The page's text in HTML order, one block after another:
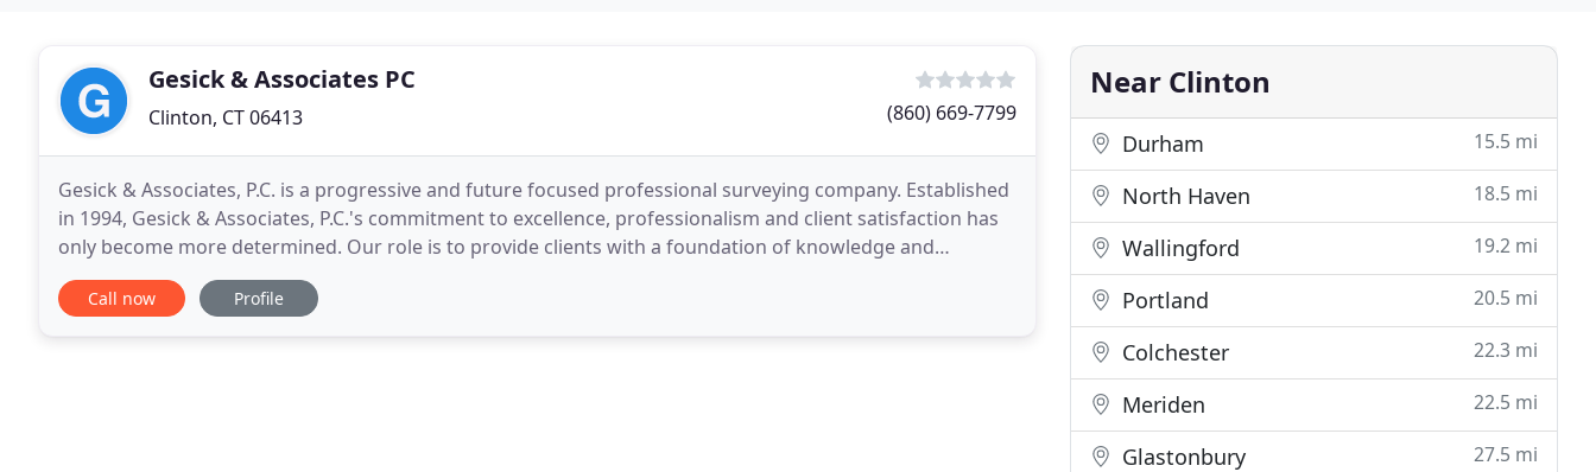
Gesick & Associates PC
Clinton, CT 06413 (860) 669-7799
Gesick & Associates, P.C. is a progressive and future focused professional surveying company. Established
in 1994, Gesick & Associates, P.C.'s commitment to excellence, professionalism and client satisfaction has
only become more determined. Our role is to provide clients with a foundation of knowledge and
professional services critical to the success
Call now Profile
Near Clinton
Durham 15.5 mi
North Haven 18.5 mi
Wallingford 19.2 mi
Portland 20.5 mi
Colchester 22.3 mi
Meriden 22.5 mi
Glastonbury 27.5 mi